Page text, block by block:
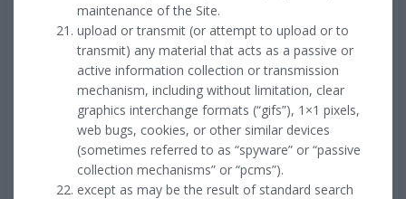
maintenance of the Site.
upload or transmit (or attempt to upload or to
transmit) any material that acts as a passive or
active information collection or transmission
mechanism, including without limitation, clear
graphics interchange formats (“gifs”), 1×1 pixels,
web bugs, cookies, or other similar devices
(sometimes referred to as “spyware” or “passive
collection mechanisms” or “pcms”).
except as may be the result of standard search